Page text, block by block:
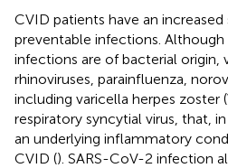
CVID patients have an
preventable infections.
infections are of bacterial origin,
rhinoviruses, parainfluenza,
including varicella herpes zoster
respiratory syncytial virus, that,
an underlying inflammatory
CVID (). SARS-CoV-2 infection